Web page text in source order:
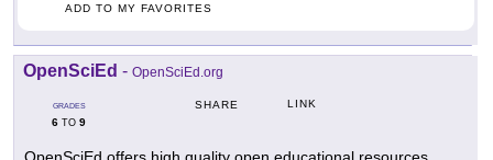
ADD TO MY FAVORITES
OpenSciEd - OpenSciEd.org
GRADES
6 TO 9
SHARE LINK
OpenSciEd offers high quality open educational resources